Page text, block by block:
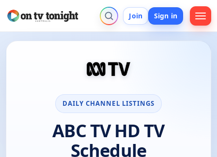
Join Sign in
DAILY CHANNEL LISTINGS
ABC TV HD TV
Schedule